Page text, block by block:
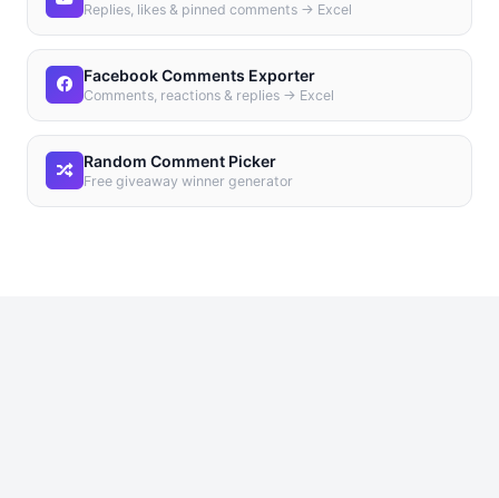
Replies, likes & pinned comments → Excel
Facebook Comments Exporter
Comments, reactions & replies → Excel
Random Comment Picker
Free giveaway winner generator